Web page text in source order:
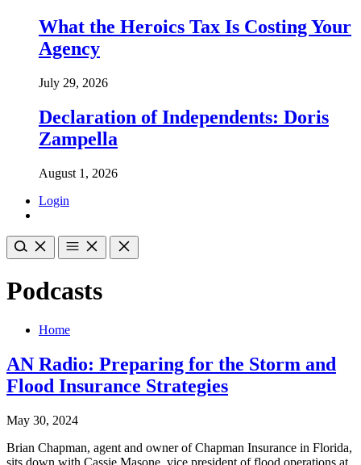
What the Heroics Tax Is Costing Your
Agency
July 29, 2026
Declaration of Independents: Doris
Zampella
August 1, 2026
Login
Podcasts
Home
AN Radio: Preparing for the Storm and
Flood Insurance Strategies
May 30, 2024
Brian Chapman, agent and owner of Chapman Insurance in Florida,